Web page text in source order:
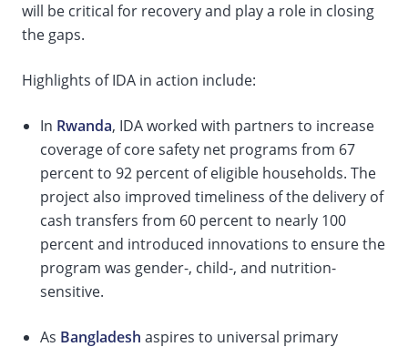
will be critical for recovery and play a role in closing
the gaps.
Highlights of IDA in action include:
In Rwanda, IDA worked with partners to increase
coverage of core safety net programs from 67
percent to 92 percent of eligible households. The
project also improved timeliness of the delivery of
cash transfers from 60 percent to nearly 100
percent and introduced innovations to ensure the
program was gender-, child-, and nutrition-
sensitive.
As Bangladesh aspires to universal primary